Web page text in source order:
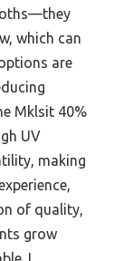
which can
are
Mklsit 40%
UV
making
of quality,
grow